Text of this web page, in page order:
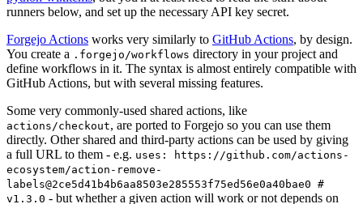
runners below, and set up the necessary API key secret.
Forgejo Actions works very similarly to GitHub Actions, by design.
You create a .forgejo/workflows directory in your project and
define workflows in it. The syntax is almost entirely compatible with
GitHub Actions, but with several missing features.
Some very commonly-used shared actions, like
actions/checkout, are ported to Forgejo so you can use them
directly. Other shared and third-party actions can be used by giving
a full URL to them - e.g. uses: https://github.com/actions-
ecosystem/action-remove-
labels@2ce5d41b4b6aa8503e285553f75ed56e0a40bae0 #
v1.3.0 - but whether a given action will work or not depends on